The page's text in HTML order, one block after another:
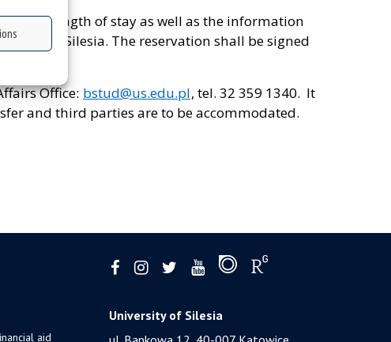
the length of stay as well as the information
of Silesia. The reservation shall be signed
Office: bstud@us.edu.pl, tel. 32 359 1340. It
and third parties are to be accommodated.
aid
University of Silesia